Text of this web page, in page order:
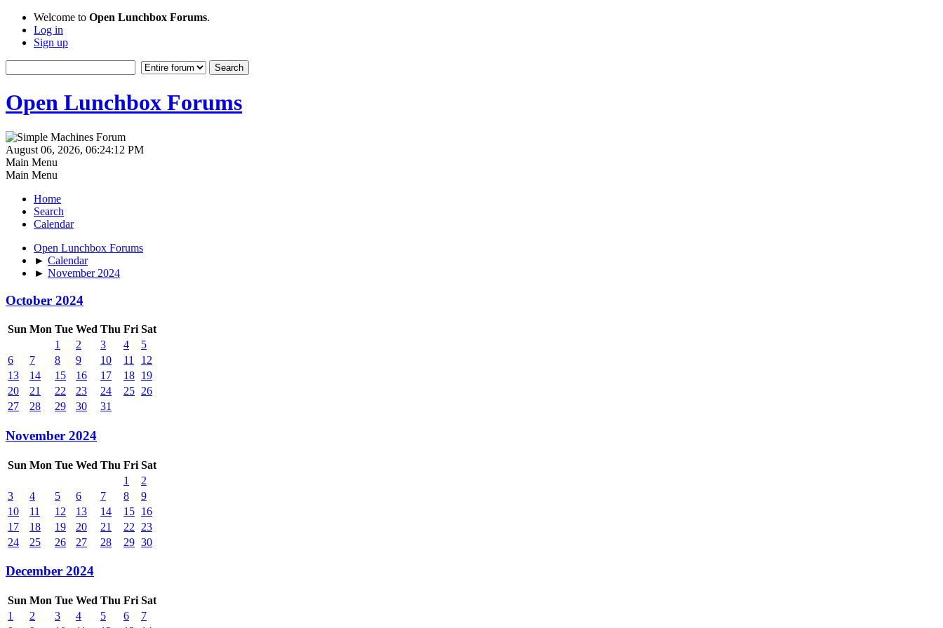
Welcome to Open Lunchbox Forums.
Log in
Sign up
Open Lunchbox Forums
August 06, 2026, 06:24:12 PM
Main Menu
Main Menu
Home
Search
Calendar
Open Lunchbox Forums
► Calendar
► November 2024
October 2024
Sun Mon Tue Wed Thu Fri Sat
1
2 3 4
5
6
7 8 9 10 11
12
13
14 15 16 17 18 19
20
21 22 23 24 25 26
27
28 29 30 31
November 2024
Sun Mon Tue Wed Thu Fri Sat
1
2
3
4 5 6 7 8
9
10
11 12 13 14 15 16
17
18 19 20 21 22
23
24
25 26 27 28 29 30
December 2024
Sun Mon Tue Wed Thu Fri Sat
1
2 3 4 5 6
7